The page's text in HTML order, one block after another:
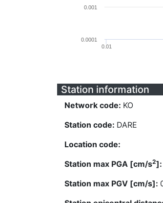
0.01
0.0001
0.001
Station information
Network code: KO
Station code: DARE
Location code:
Station max PGA [cm/s2]:
Station max PGV [cm/s]: